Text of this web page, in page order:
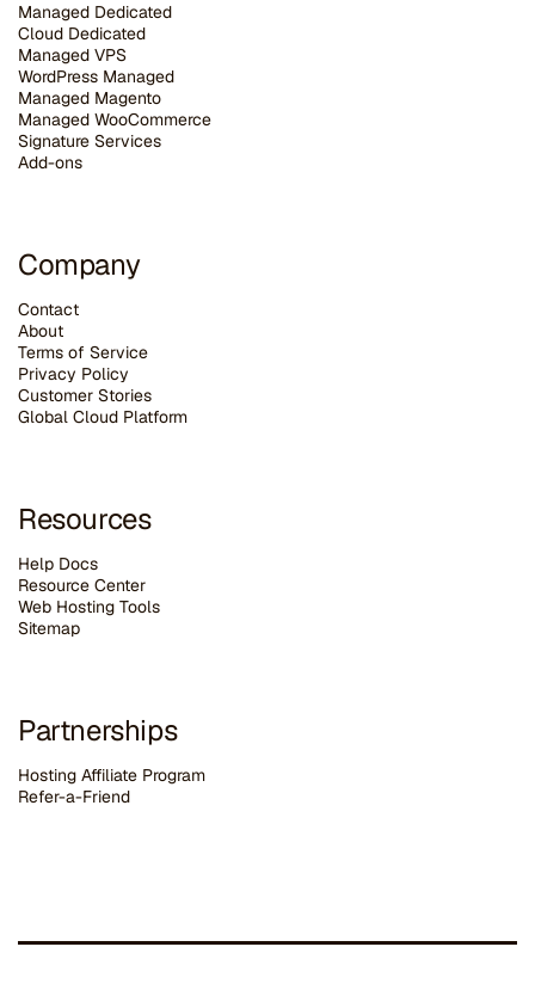
Managed Dedicated
Cloud Dedicated
Managed VPS
WordPress Managed
Managed Magento
Managed WooCommerce
Signature Services
Add-ons
Company
Contact
About
Terms of Service
Privacy Policy
Customer Stories
Global Cloud Platform
Resources
Help Docs
Resource Center
Web Hosting Tools
Sitemap
Partnerships
Hosting Affiliate Program
Refer-a-Friend